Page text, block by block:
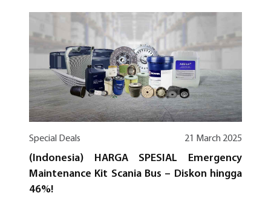
Special Deals 21 March 2025
(Indonesia) HARGA SPESIAL Emergency
Maintenance Kit Scania Bus – Diskon hingga
46%!